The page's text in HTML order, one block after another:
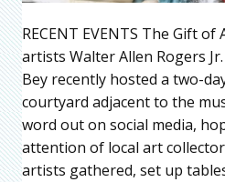
RECENT EVENTS The Gift
artists Walter Allen Rogers
Bey recently hosted a two-
courtyard adjacent to the
word out on social media,
attention of local art
artists gathered, set up